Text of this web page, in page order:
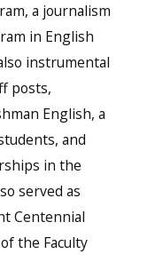
a journalism
in English
instrumental
posts,
English, a
and
in the
served as
Centennial
the Faculty